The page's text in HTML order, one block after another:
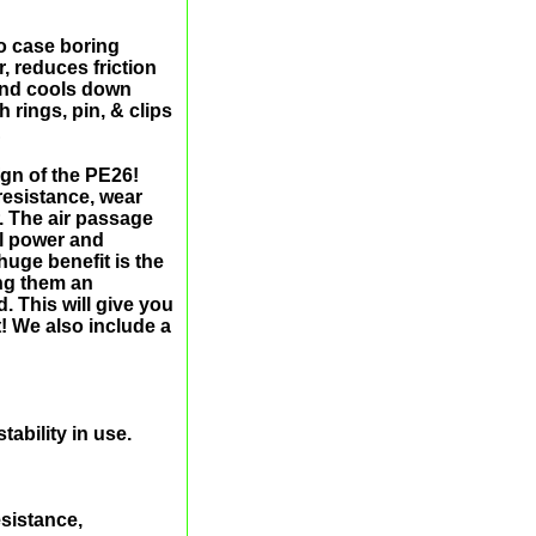
case boring
reduces friction
cools down
rings, pin, & clips
of the PE26!
wear
The air passage
and
benefit is the
them an
This will give you
We also include a
in use.